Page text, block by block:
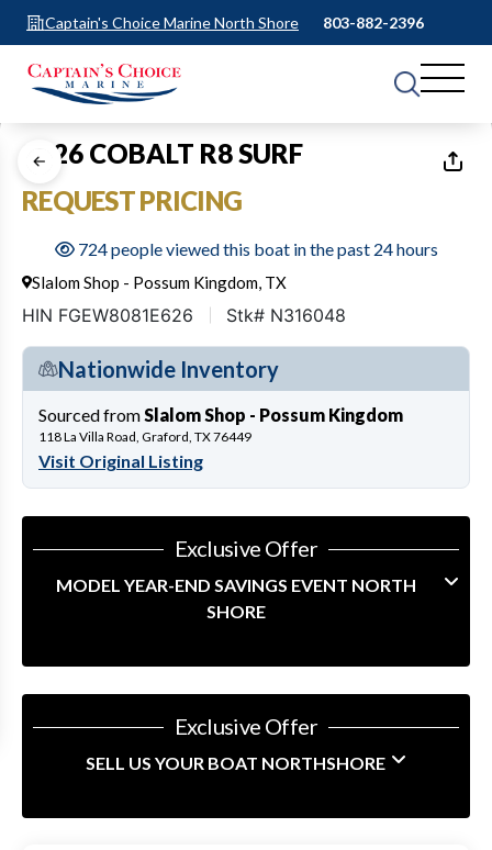
Captain's Choice Marine North Shore 803-882-2396
1 of21
2026 COBALT R8 SURF
REQUEST PRICING
724 people viewed this boat in the past 24 hours
Slalom Shop - Possum Kingdom, TX
HIN FGEW8081E626 Stk# N316048
Nationwide Inventory
Sourced from Slalom Shop - Possum Kingdom
118 La Villa Road, Graford, TX 76449
Visit Original Listing
Exclusive Offer
MODEL YEAR-END SAVINGS EVENT NORTH
SHORE
Exclusive Offer
SELL US YOUR BOAT NORTHSHORE